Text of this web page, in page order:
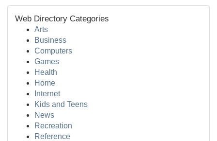
Web Directory Categories
Arts
Business
Computers
Games
Health
Home
Internet
Kids and Teens
News
Recreation
Reference